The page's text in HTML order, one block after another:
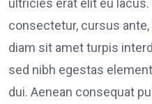
consectetur, cursus
diam sit amet turpis
sed nibh egestas
dui. Aenean consequat